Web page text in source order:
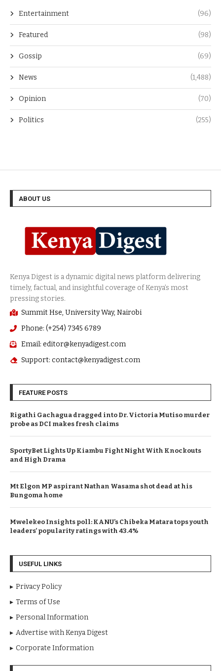
Entertainment (96)
Featured (98)
Gossip (69)
News (1,488)
Opinion (70)
Politics (255)
ABOUT US
Summit Hse, University Way, Nairobi
Phone: (+254) 7345 6789
Email: editor@kenyadigest.com
Support: contact@kenyadigest.com
FEATURE POSTS
Rigathi Gachagua dragged into Dr. Victoria Mutiso murder
probe as DCI makes fresh claims
SportyBet Lights Up Kiambu Fight Night With Knockouts
and High Drama
Mt Elgon MP aspirant Nathan Wasama shot dead at his
Bungoma home
Mwelekeo Insights poll: KANU’s Chibeka Matara tops youth
leaders’ popularity ratings with 43.4%
USEFUL LINKS
Privacy Policy
Terms of Use
Personal Information
Advertise with Kenya Digest
Corporate Information